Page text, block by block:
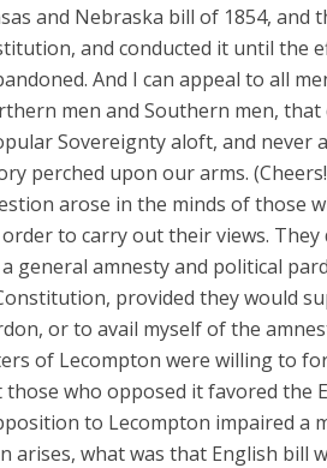
and Nebraska bill of 1854,
and conducted it until
And I can appeal to all
men and Southern men,
Sovereignty aloft, and never
perched upon our arms.
arose in the minds of those
to carry out their views. They
general amnesty and political
provided they would
or to avail myself of the
of Lecompton were willing to
who opposed it favored the
to Lecompton impaired a
arises, what was that English bill